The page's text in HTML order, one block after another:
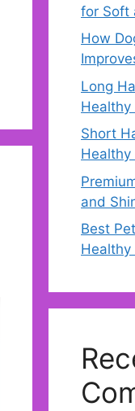
for Soft
How
Long
Healthy
Short
Healthy
and
Best
Healthy